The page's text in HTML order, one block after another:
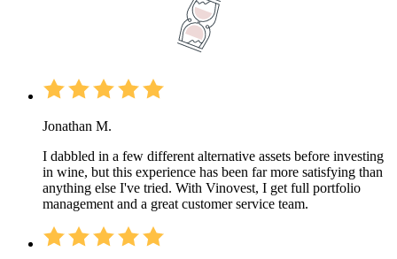
Jonathan M.
I dabbled in a few different alternative assets before investing
in wine, but this experience has been far more satisfying than
anything else I've tried. With Vinovest, I get full portfolio
management and a great customer service team.